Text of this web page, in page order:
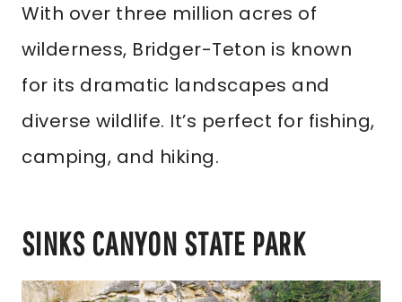
With over three million acres of
wilderness, Bridger-Teton is known
for its dramatic landscapes and
diverse wildlife. It’s perfect for fishing,
camping, and hiking.
SINKS CANYON STATE PARK